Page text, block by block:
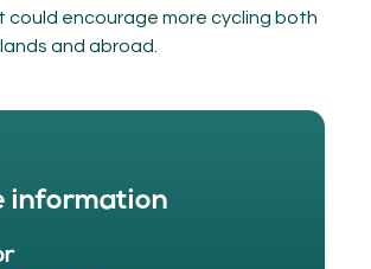
could encourage more cycling both
and abroad.
information